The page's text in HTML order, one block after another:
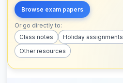
Browse exam papers
Or go directly to:
Class notes
Holiday assignments
Other resources